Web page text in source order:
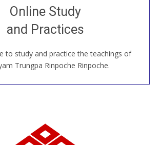
Online Study
and Practices
to study and practice the teachings of
Trungpa Rinpoche Rinpoche.
and live classes, come to our Open
with new and old sangha members
around the world...
JOIN US ONLINE